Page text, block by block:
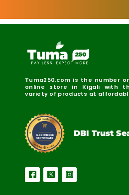
Tuma250.com is the number
online store in Kigali with
variety of products at
Reliable Secure
DBI Certified
DBI Trust